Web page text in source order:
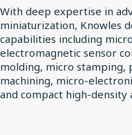
With deep expertise in
miniaturization, Knowles
capabilities including micro
electromagnetic sensor
molding, micro stamping,
machining, micro-
and compact high-density
How
Knowles
Powers
Precision
Miniaturization
in